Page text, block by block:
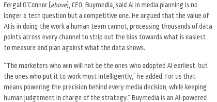
Fergal O’Connor (above), CEO, Buymedia, said AI in media planning is no
longer a tech question but a competitive one. He argued that the value of
AI is in doing the work a human team cannot, processing thousands of data
points across every channel to strip out the bias towards what is easiest
to measure and plan against what the data shows.
“The marketers who win will not be the ones who adopted AI earliest, but
the ones who put it to work most intelligently,” he added. For us that
means powering the precision behind every media decision, while keeping
human judgement in charge of the strategy.” Buymedia is an AI-powered